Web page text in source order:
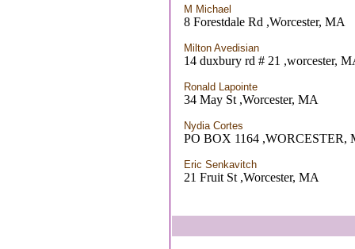
M Michael
8 Forestdale Rd ,Worcester, MA
Milton Avedisian
14 duxbury rd # 21 ,worcester,
Ronald Lapointe
34 May St ,Worcester, MA
Nydia Cortes
PO BOX 1164 ,WORCESTER,
Eric Senkavitch
21 Fruit St ,Worcester, MA